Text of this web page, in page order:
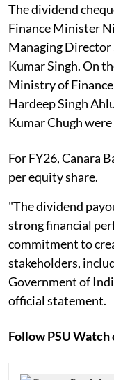
The dividend
Finance Minister
Managing Director
Kumar Singh. On
Ministry of
Hardeep Singh
Kumar Chugh
For FY26, Canara
per equity share.
"The dividend
strong financial
commitment to
stakeholders,
Government of
official statement.
Follow PSU Watch